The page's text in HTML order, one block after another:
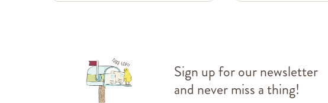
Sign up for our newsletter
and never miss a thing!